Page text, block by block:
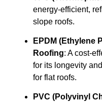
energy-efficient,
slope roofs.
EPDM (Ethylene
Roofing: A cost-
for its longevity
for flat roofs.
PVC (Polyvinyl